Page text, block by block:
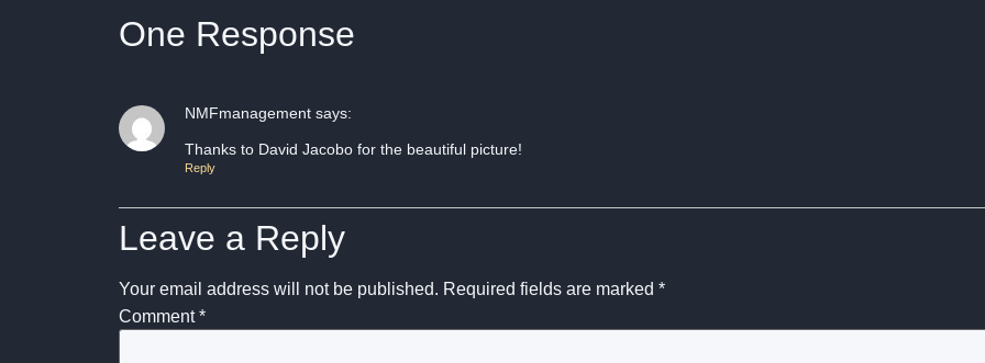
One Response
NMFmanagement says:
Thanks to David Jacobo for the beautiful picture!
Reply
Leave a Reply
Your email address will not be published. Required fields are marked *
Comment*